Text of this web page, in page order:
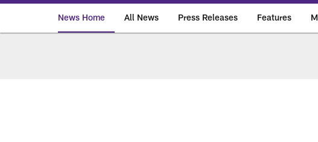
News Home All News Press Releases Features